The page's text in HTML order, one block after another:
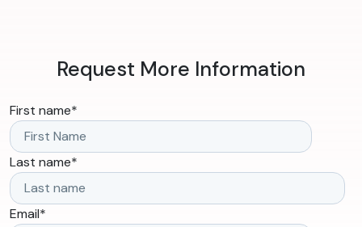
Request More Information
First name*
Last name*
Email*